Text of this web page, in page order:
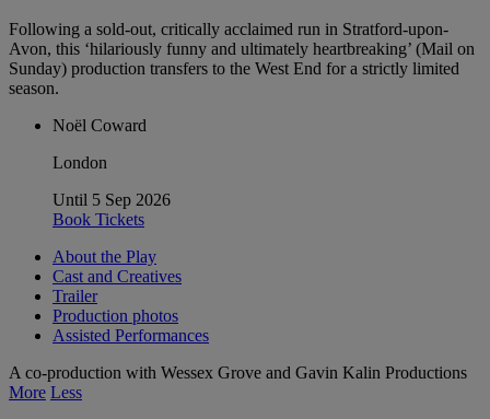
Following a sold-out, critically acclaimed run in Stratford-upon-
Avon, this ‘hilariously funny and ultimately heartbreaking’ (Mail on
Sunday) production transfers to the West End for a strictly limited
season.
Noël Coward
London
Until 5 Sep 2026
Book Tickets
About the Play
Cast and Creatives
Trailer
Production photos
Assisted Performances
A co-production with Wessex Grove and Gavin Kalin Productions
More Less